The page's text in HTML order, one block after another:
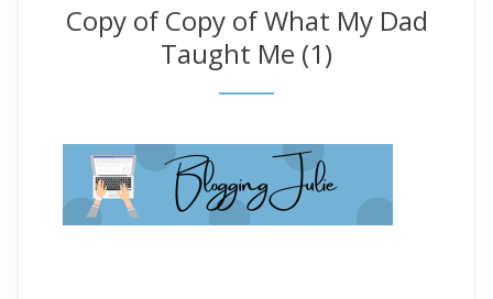
Copy of Copy of What My Dad
Taught Me (1)